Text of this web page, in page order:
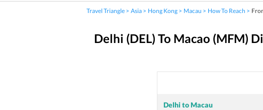
Travel Triangle Asia Hong Kong Macau How To Reach
Delhi (DEL) To Macao (MFM)
Delhi to Macau